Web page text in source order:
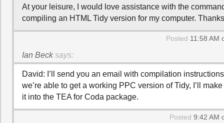
At your leisure, I would love assistance with the
compiling an HTML Tidy version for my computer.
Posted 11:58 AM
Ian Beck says:
David: I’ll send you an email with compilation
we’re able to get a working PPC version of Tidy, I’ll
it into the TEA for Coda package.
Posted 9:42 AM